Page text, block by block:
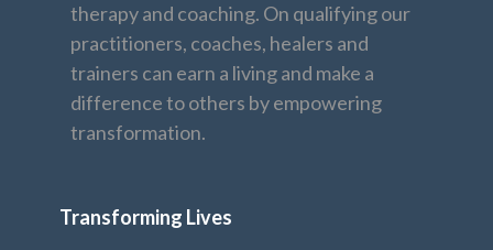
therapy and coaching. On qualifying our
practitioners, coaches, healers and
trainers can earn a living and make a
difference to others by empowering
transformation.
Transforming Lives